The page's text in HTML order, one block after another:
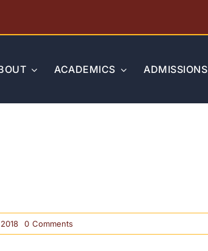
ACADEMICS ADMISSIONS
0 Commentson
TAPPS